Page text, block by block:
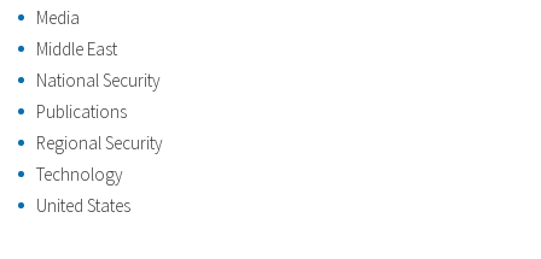
Media
Middle East
National Security
Publications
Regional Security
Technology
United States